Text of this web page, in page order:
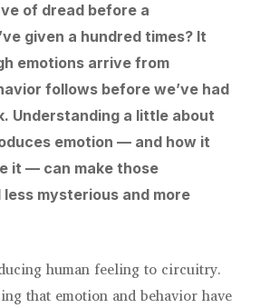
of dread before a
given a hundred times? It
emotions arrive from
follows before we’ve had
Understanding a little about
emotion — and how it
it — can make those
mysterious and more
human feeling to circuitry.
that emotion and behavior have